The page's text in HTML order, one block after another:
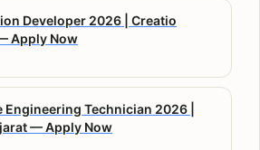
Developer 2026 | Creatio
Apply Now
Technician 2026 |
— Apply Now